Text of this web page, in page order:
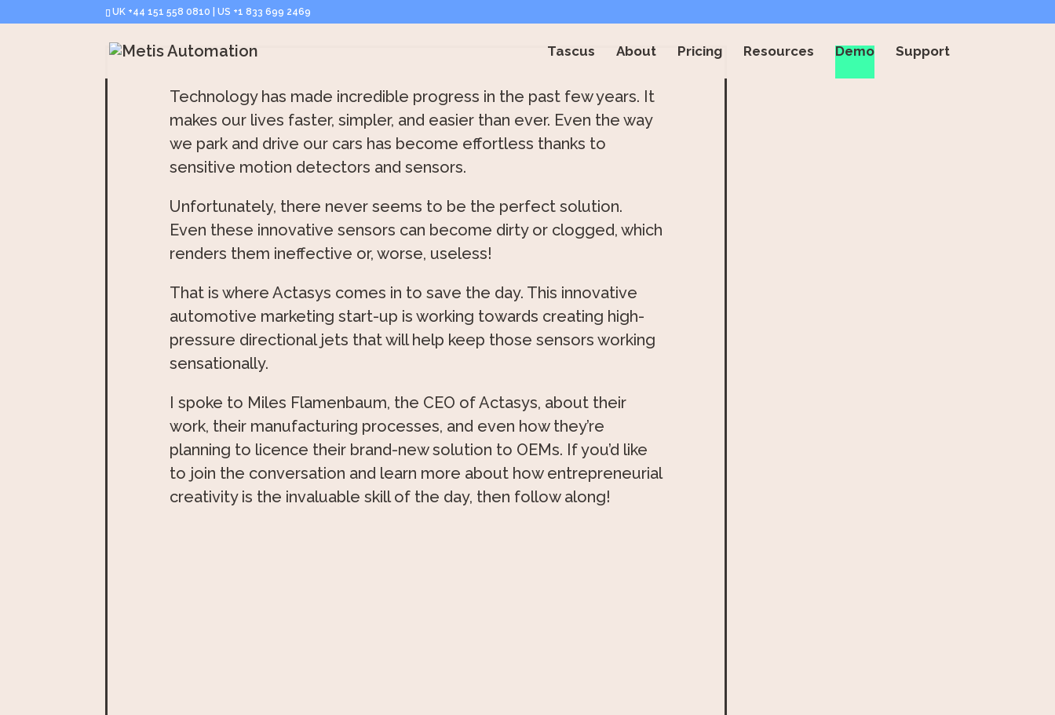
UK +44 151 558 0810 | US +1 833 699 2469
Tascus About Pricing Resources Demo Support
Technology has made incredible progress in the past few years. It
makes our lives faster, simpler, and easier than ever. Even the way
we park and drive our cars has become effortless thanks to
sensitive motion detectors and sensors.
Unfortunately, there never seems to be the perfect solution.
Even these innovative sensors can become dirty or clogged, which
renders them ineffective or, worse, useless!
That is where Actasys comes in to save the day. This innovative
automotive marketing start-up is working towards creating high-
pressure directional jets that will help keep those sensors working
sensationally.
I spoke to Miles Flamenbaum, the CEO of Actasys, about their
work, their manufacturing processes, and even how they’re
planning to licence their brand-new solution to OEMs. If you’d like
to join the conversation and learn more about how entrepreneurial
creativity is the invaluable skill of the day, then follow along!